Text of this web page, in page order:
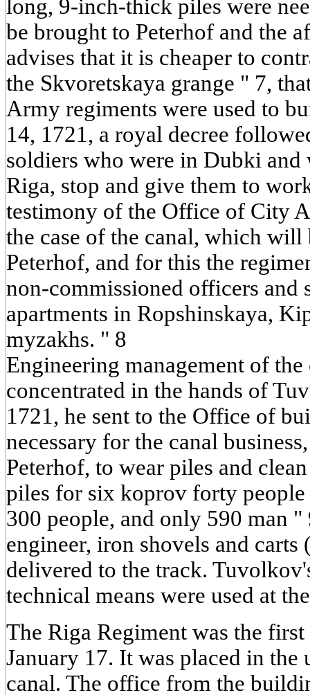
long, 9-inch-thick piles were
be brought to Peterhof and the
advises that it is cheaper to
the Skvoretskaya grange " 7,
Army regiments were used to
14, 1721, a royal decree
soldiers who were in Dubki and
Riga, stop and give them to
testimony of the Office of City
the case of the canal, which
Peterhof, and for this the
non-commissioned officers and
apartments in Ropshinskaya,
myzakhs. " 8
Engineering management of
concentrated in the hands of
1721, he sent to the Office of
necessary for the canal
Peterhof, to wear piles and
piles for six koprov forty
300 people, and only 590 man
engineer, iron shovels and
delivered to the track.
technical means were used at
The Riga Regiment was the
January 17. It was placed in the
canal. The office from the